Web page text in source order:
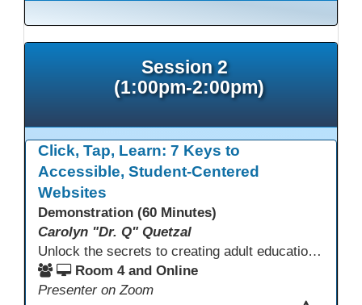
Session 2
(1:00pm-2:00pm)
Click, Tap, Learn: 7 Keys to
Accessible, Student-Centered
Websites
Demonstration (60 Minutes)
Carolyn "Dr. Q" Quetzal
Unlock the secrets to creating adult education websites that work for everyone! This session reveals seven critical design strategies—intuitive navigation, mobile responsiveness, accessibility, second language support, and more—using wvoc.net as a live model. Learn how these principles boost enrollment, enhance student satisfaction, and deliver measurable impact.
Room 4 and Online
Presenter on Zoom